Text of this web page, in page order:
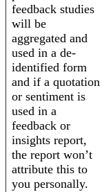
feedback studies
will be
aggregated and
used in a de-
identified form
and if a quotation
or sentiment is
used in a
feedback or
insights report,
the report won’t
attribute this to
you personally.